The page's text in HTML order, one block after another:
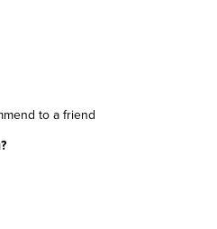
size
to a friend